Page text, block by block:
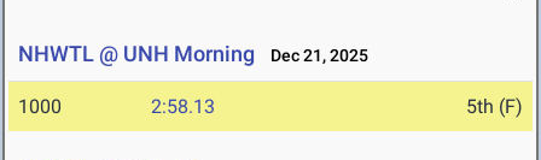
NHWTL @ UNH Morning Dec 21, 2025
1000 2:58.13 5th (F)